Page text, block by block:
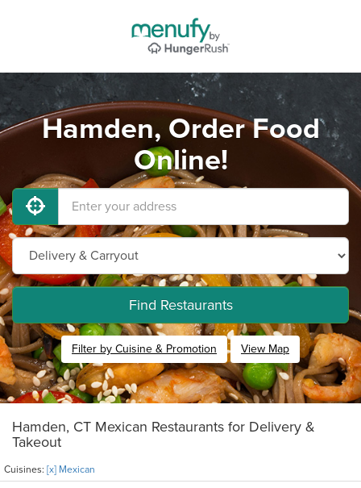
Hamden, Order Food
Online!
Find Restaurants
Filter by Cuisine & Promotion View Map
Hamden, CT Mexican Restaurants for Delivery &
Takeout
Cuisines: [x] Mexican